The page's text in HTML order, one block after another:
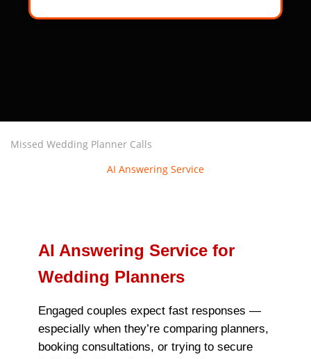
Missed Wedding Planner Calls
AI Answering Service